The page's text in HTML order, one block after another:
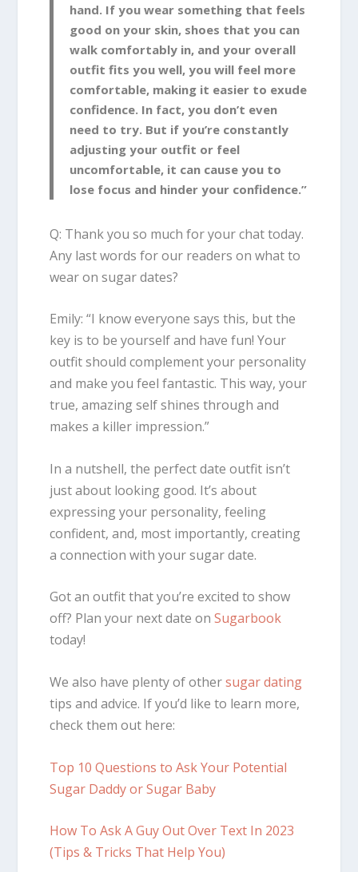
hand. If you wear something that feels
good on your skin, shoes that you can
walk comfortably in, and your overall
outfit fits you well, you will feel more
comfortable, making it easier to exude
confidence. In fact, you don’t even
need to try. But if you’re constantly
adjusting your outfit or feel
uncomfortable, it can cause you to
lose focus and hinder your confidence.”
Q: Thank you so much for your chat today.
Any last words for our readers on what to
wear on sugar dates?
Emily: “I know everyone says this, but the
key is to be yourself and have fun! Your
outfit should complement your personality
and make you feel fantastic. This way, your
true, amazing self shines through and
makes a killer impression.”
In a nutshell, the perfect date outfit isn’t
just about looking good. It’s about
expressing your personality, feeling
confident, and, most importantly, creating
a connection with your sugar date.
Got an outfit that you’re excited to show
off? Plan your next date onSugarbook
today!
We also have plenty of othersugar dating
tips and advice. If you’d like to learn more,
check them out here:
Top 10 Questions to Ask Your Potential
Sugar Daddy or Sugar Baby
How To Ask A Guy Out Over Text In 2023
(Tips & Tricks That Help You)